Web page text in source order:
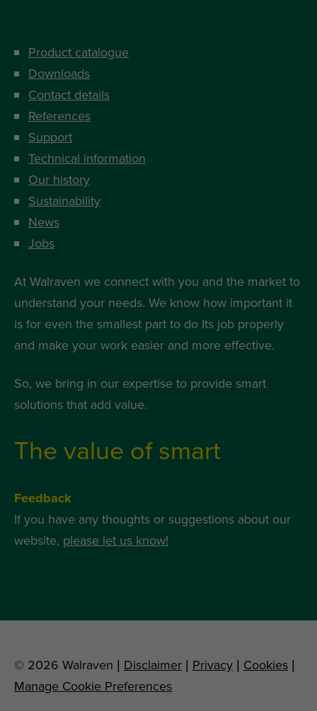
Product catalogue
Downloads
Contact details
References
Support
Technical information
Our history
Sustainability
News
Jobs
At Walraven we connect with you and the market to
understand your needs. We know how important it
is for even the smallest part to do Its job properly
and make your work easier and more effective.
So, we bring in our expertise to provide smart
solutions that add value.
The value of smart
Feedback
If you have any thoughts or suggestions about our
website, please let us know!
© 2026 Walraven | Disclaimer | Privacy | Cookies |
Manage Cookie Preferences